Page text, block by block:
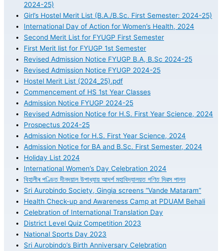
2024-25)
Girl’s Hostel Merit List (B.A./B.Sc. First Semester: 2024-25)
International Day of Action for Women’s Health, 2024
Second Merit List for FYUGP First Semester
First Merit list for FYUGP 1st Semester
Revised Admission Notice FYUGP B.A, B.Sc 2024-25
Revised Admission Notice FYUGP 2024-25
Hostel Merit List (2024_25).pdf
Commencement of HS 1st Year Classes
Admission Notice FYUGP 2024-25
Revised Admission Notice for H.S. First Year Science, 2024
Prospectus 2024-25
Admission Notice for H.S. First Year Science, 2024
Admission Notice for BA and B.Sc. First Semester, 2024
Holiday List 2024
International Women’s Day Celebration 2024
বিহালীৰ পণ্ডিত দীনদয়াল উপাধ্যায় আদৰ্শ মহাবিদ্যালয়ত গণিত দিৱস পালন
Sri Aurobindo Society, Gingia screens “Vande Mataram”
Health Check-up and Awareness Camp at PDUAM Behali
Celebration of International Translation Day
District Level Quiz Competition 2023
National Sports Day 2023
Sri Aurobindo’s Birth Anniversary Celebration